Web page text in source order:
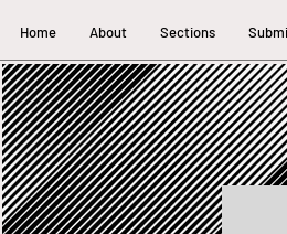
Home About Sections